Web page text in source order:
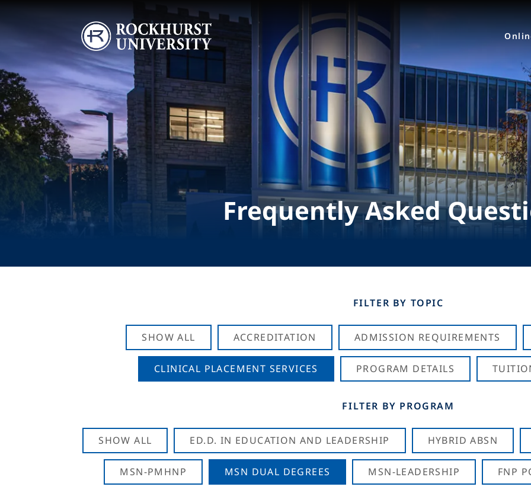
Image
Frequently Asked
FILTER BY TOPIC
SHOW ALL ACCREDITATION ADMISSION REQUIREMENTS
CLINICAL PLACEMENT SERVICES PROGRAM DETAILS
FILTER BY PROGRAM
SHOW ALL ED.D. IN EDUCATION AND LEADERSHIP HYBRID ABSN
MSN-PMHNP MSN DUAL DEGREES MSN-LEADERSHIP FNP